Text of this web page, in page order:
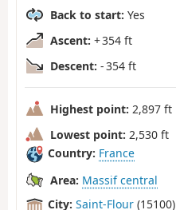
Back to start: Yes
Ascent: + 354 ft
Descent: - 354 ft
Highest point: 2,897 ft
Lowest point: 2,530 ft
Country: France
Area: Massif central
City: Saint-Flour (15100)